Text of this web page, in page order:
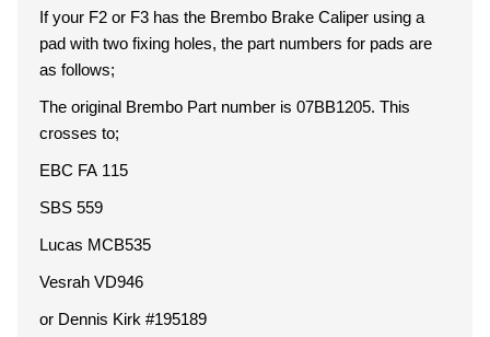
If your F2 or F3 has the Brembo Brake Caliper using a
pad with two fixing holes, the part numbers for pads are
as follows;
The original Brembo Part number is 07BB1205. This
crosses to;
EBC FA 115
SBS 559
Lucas MCB535
Vesrah VD946
or Dennis Kirk #195189